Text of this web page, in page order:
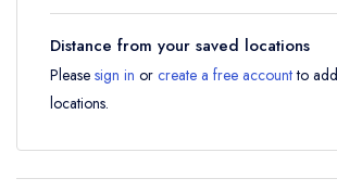
Distance from your saved locations
Please sign in or create a free accountto
locations.